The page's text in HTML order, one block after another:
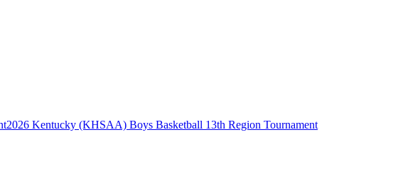
2026 Kentucky (KHSAA) Boys Basketball 13th Region Tournament